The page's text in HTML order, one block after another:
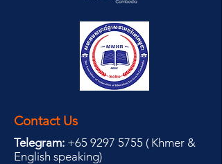
Contact Us
Telegram: +65 9297 5755 ( Khmer &
English speaking)